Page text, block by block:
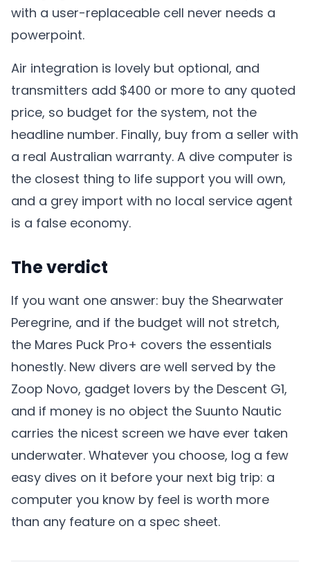
with a user-replaceable cell never needs a
powerpoint.
Air integration is lovely but optional, and
transmitters add $400 or more to any quoted
price, so budget for the system, not the
headline number. Finally, buy from a seller with
a real Australian warranty. A dive computer is
the closest thing to life support you will own,
and a grey import with no local service agent
is a false economy.
The verdict
If you want one answer: buy the Shearwater
Peregrine, and if the budget will not stretch,
the Mares Puck Pro+ covers the essentials
honestly. New divers are well served by the
Zoop Novo, gadget lovers by the Descent G1,
and if money is no object the Suunto Nautic
carries the nicest screen we have ever taken
underwater. Whatever you choose, log a few
easy dives on it before your next big trip: a
computer you know by feel is worth more
than any feature on a spec sheet.